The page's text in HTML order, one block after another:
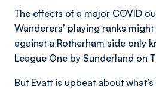
The effects of a major COVID
Wanderers’ playing ranks
against a Rotherham side only
League One by Sunderland on
But Evatt is upbeat about